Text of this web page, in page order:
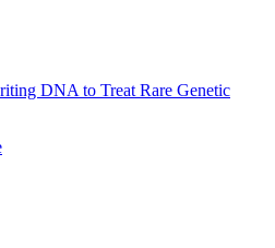
DNA to Treat Rare Genetic